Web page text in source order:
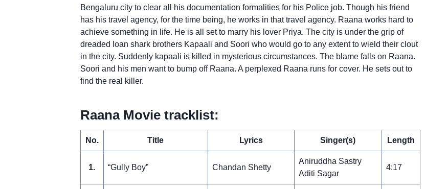
Bengaluru city to clear all his documentation formalities for his Police job. Though his friend
has his travel agency, for the time being, he works in that travel agency. Raana works hard to
achieve something in life. He is all set to marry his lover Priya. The city is under the grip of
dreaded loan shark brothers Kapaali and Soori who would go to any extent to wield their clout
in the city. Suddenly kapaali is killed in mysterious circumstances. The blame falls on Raana.
Soori and his men want to bump off Raana. A perplexed Raana runs for cover. He sets out to
find the real killer.
Raana Movie tracklist:
No. Title Lyrics Singer(s) Length
1. “Gully Boy” Chandan Shetty
Aniruddha Sastry
Aditi Sagar
4:17